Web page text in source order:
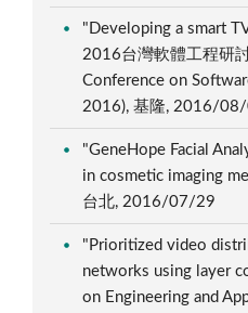
"Developing a smart
2016台灣軟體工程研
Conference on
2016), 基隆, 2016/08/
"GeneHope Facial
in cosmetic imaging
台北, 2016/07/29
"Prioritized video
networks using layer
on Engineering and